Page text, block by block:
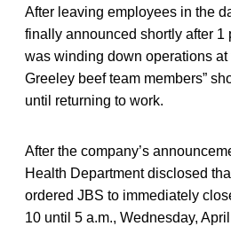
After leaving employees in the
finally announced shortly after 1
was winding down operations at
Greeley beef team members”
until returning to work.
After the company’s
Health Department disclosed
ordered JBS to immediately
10 until 5 a.m., Wednesday,